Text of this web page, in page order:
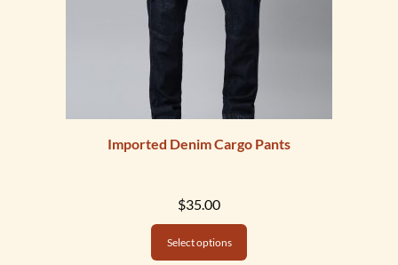
Imported Denim Cargo Pants
$35.00
Select options